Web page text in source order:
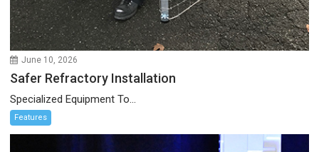
June 10, 2026
Safer Refractory Installation
Specialized Equipment To...
Features